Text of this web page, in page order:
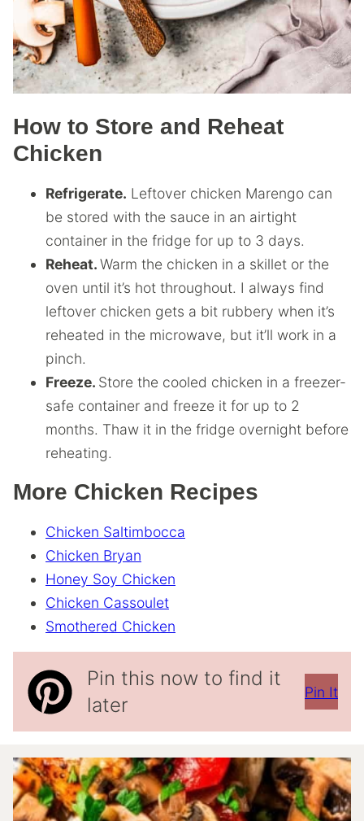
How to Store and Reheat
Chicken
Refrigerate. Leftover chicken Marengo can
be stored with the sauce in an airtight
container in the fridge for up to 3 days.
Reheat.Warm the chicken in a skillet or the
oven until it’s hot throughout. I always find
leftover chicken gets a bit rubbery when it’s
reheated in the microwave, but it’ll work in a
pinch.
Freeze. Store the cooled chicken in a freezer-
safe container and freeze it for up to 2
months. Thaw it in the fridge overnight before
reheating.
More Chicken Recipes
Chicken Saltimbocca
Chicken Bryan
Honey Soy Chicken
Chicken Cassoulet
Smothered Chicken
Pin this now to find it
later
Pin It